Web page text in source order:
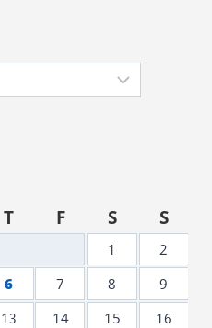
T F S S
1
2
6 7 8
9
13 14 15
16